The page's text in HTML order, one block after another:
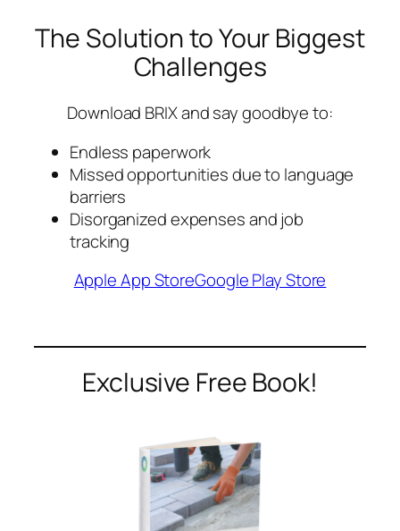
The Solution to Your Biggest
Challenges
Download BRIX and say goodbye to:
Endless paperwork
Missed opportunities due to language
barriers
Disorganized expenses and job
tracking
Apple App StoreGoogle Play Store
Exclusive Free Book!